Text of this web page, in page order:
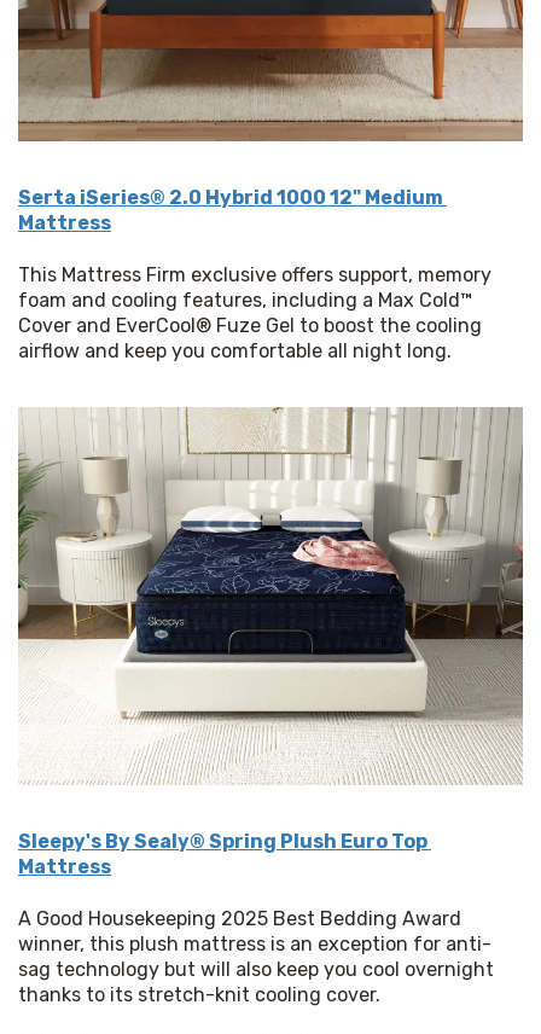
Serta iSeries® 2.0 Hybrid 1000 12" Medium
Mattress
This Mattress Firm exclusive offers support, memory
foam and cooling features, including a Max Cold™
Cover and EverCool® Fuze Gel to boost the cooling
airflow and keep you comfortable all night long.
Sleepy's By Sealy® Spring Plush Euro Top
Mattress
A Good Housekeeping 2025 Best Bedding Award
winner, this plush mattress is an exception for anti-
sag technology but will also keep you cool overnight
thanks to its stretch-knit cooling cover.